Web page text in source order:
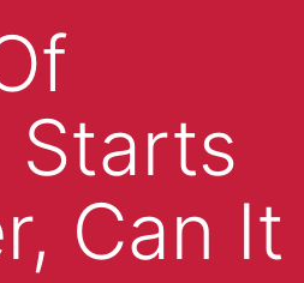
Starts
Can It